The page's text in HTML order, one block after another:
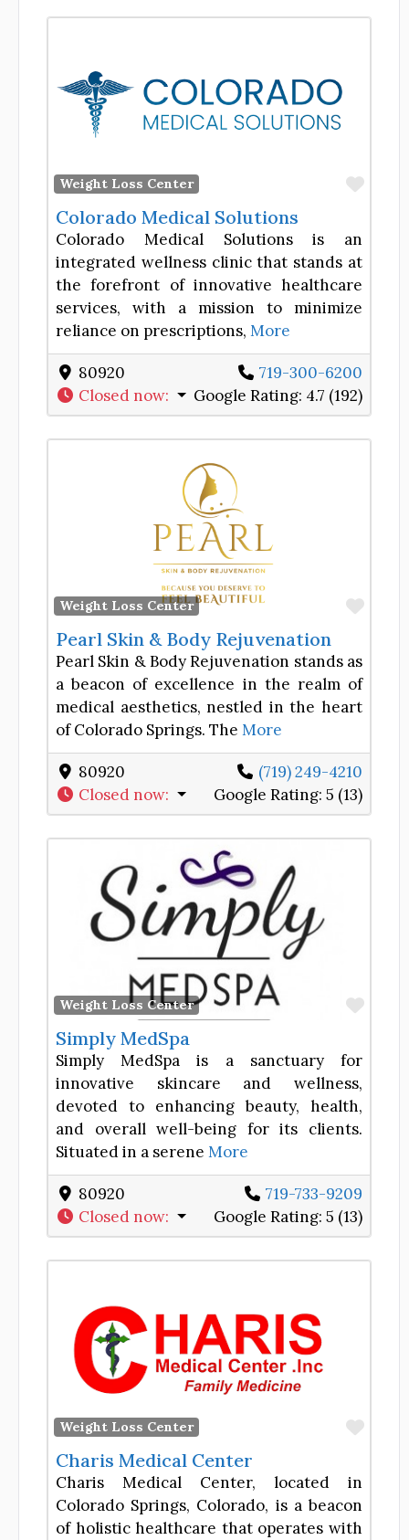
Weight Loss Center
Colorado Medical Solutions
Colorado Medical Solutions is an
integrated wellness clinic that stands at
the forefront of innovative healthcare
services, with a mission to minimize
reliance on prescriptions, More
80920
719-300-6200
Closed now: Google Rating: 4.7 (192)
Weight Loss Center
Pearl Skin & Body Rejuvenation
Pearl Skin & Body Rejuvenation stands as
a beacon of excellence in the realm of
medical aesthetics, nestled in the heart
of Colorado Springs. The More
80920
(719) 249-4210
Closed now: Google Rating: 5 (13)
Weight Loss Center
Simply MedSpa
Simply MedSpa is a sanctuary for
innovative skincare and wellness,
devoted to enhancing beauty, health,
and overall well-being for its clients.
Situated in a serene More
80920
719-733-9209
Closed now: Google Rating: 5 (13)
Weight Loss Center
Charis Medical Center
Charis Medical Center, located in
Colorado Springs, Colorado, is a beacon
of holistic healthcare that operates with